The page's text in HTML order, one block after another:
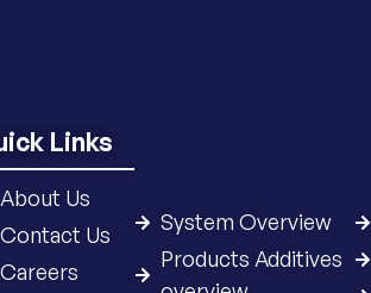
Links
About Us
Contact Us
Careers
System Overview
Products Additives